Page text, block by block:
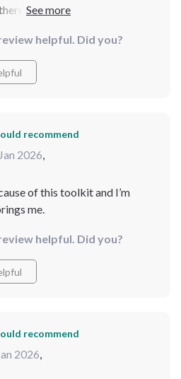
something for everyone
helpful. Did you?
recommend
2026,
of this toolkit and I’m
me.
helpful. Did you?
recommend
2026,